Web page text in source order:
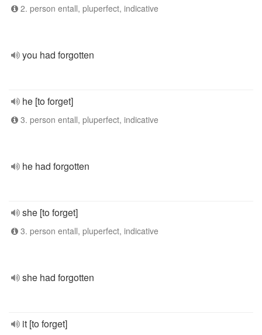
2. person entall, pluperfect, indicative
you had forgotten
he [to forget]
3. person entall, pluperfect, indicative
he had forgotten
she [to forget]
3. person entall, pluperfect, indicative
she had forgotten
it [to forget]